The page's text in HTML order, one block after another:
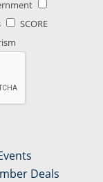
SCORE
Deals